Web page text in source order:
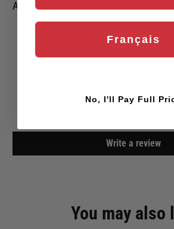
Are you eligible for a
Write a review
You may also
Français
No, I'll Pay Full